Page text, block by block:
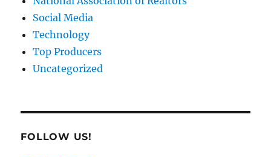
Social Media
Technology
Top Producers
Uncategorized
FOLLOW US!